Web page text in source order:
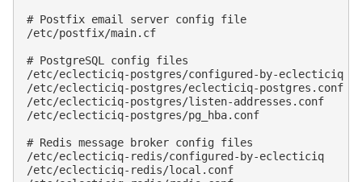
# Postfix email server config file
/etc/postfix/main.cf
# PostgreSQL config files
/etc/eclecticiq-postgres/configured-by-eclecticiq
/etc/eclecticiq-postgres/eclecticiq-postgres.conf
/etc/eclecticiq-postgres/listen-addresses.conf
/etc/eclecticiq-postgres/pg_hba.conf
# Redis message broker config files
/etc/eclecticiq-redis/configured-by-eclecticiq
/etc/eclecticiq-redis/local.conf